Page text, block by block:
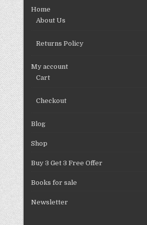
page
Home
About Us
Returns Policy
My account
Cart
Checkout
Blog
Shop
Buy 3 Get 3 Free Offer
Books for sale
Newsletter